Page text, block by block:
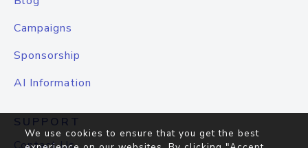
Campaigns
Sponsorship
AI Information
SUPPORT
We use cookies to ensure that you get the best